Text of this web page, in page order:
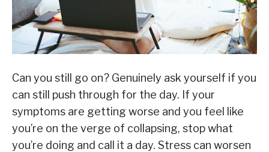
Can you still go on? Genuinely ask yourself if you
can still push through for the day. If your
symptoms are getting worse and you feel like
you’re on the verge of collapsing, stop what
you’re doing and call it a day. Stress can worsen